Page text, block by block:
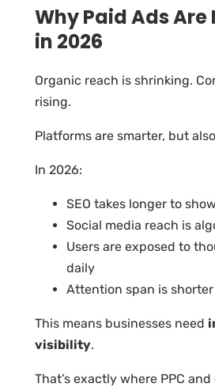
Why Paid Ads Are
in 2026
Organic reach is shrinking.
rising.
Platforms are smarter, but
In 2026:
SEO takes longer to
Social media reach is
Users are exposed to
daily
Attention span is
This means businesses need
visibility.
That’s exactly where PPC